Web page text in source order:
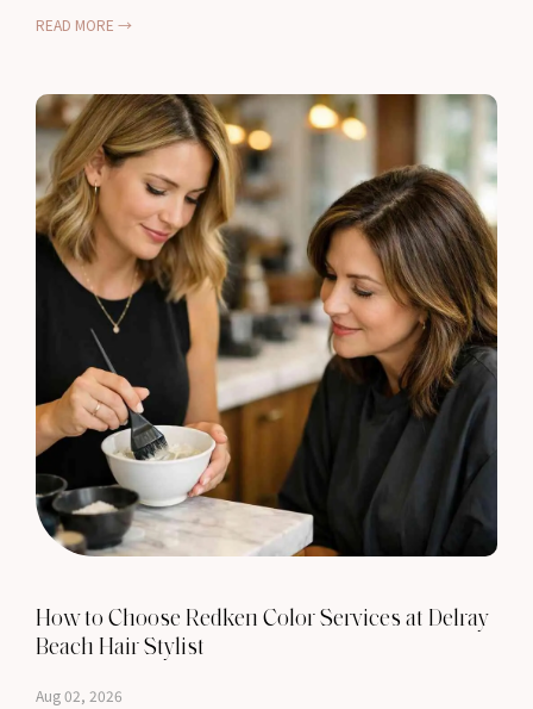
READ MORE →
How to Choose Redken Color Services at Delray
Beach Hair Stylist
Aug 02, 2026